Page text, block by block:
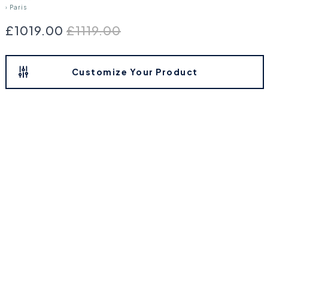
› Paris
£1119.00
£1019.00
Customize Your Product